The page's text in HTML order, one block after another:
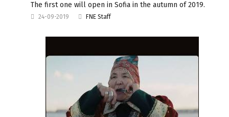
The first one will open in Sofia in the autumn of 2019.
24-09-2019 FNE Staff